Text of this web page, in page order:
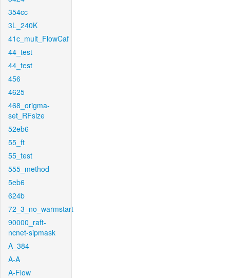
354cc
3L_240K
41c_mult_FlowCaf
44_test
44_test
456
4625
468_origma-
set_RFsize
52eb6
55_ft
55_test
555_method
5eb6
624b
72_3_no_warmstart
90000_raft-
ncnet-sipmask
A_384
A-A
A-Flow